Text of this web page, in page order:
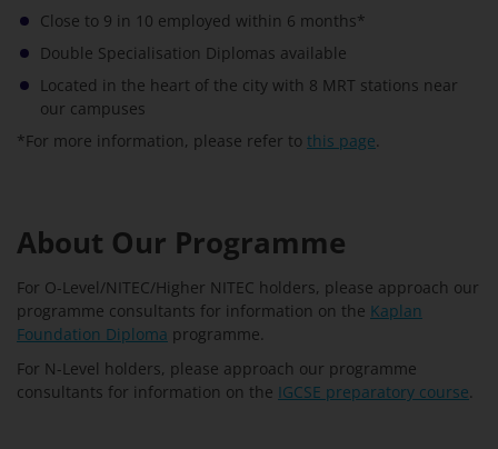
Close to 9 in 10 employed within 6 months*
Double Specialisation Diplomas available
Located in the heart of the city with 8 MRT stations near
our campuses
*For more information, please refer to this page.
About Our Programme
For O-Level/NITEC/Higher NITEC holders, please approach our
programme consultants for information on the Kaplan
Foundation Diploma programme.
For N-Level holders, please approach our programme
consultants for information on the IGCSE preparatory course.